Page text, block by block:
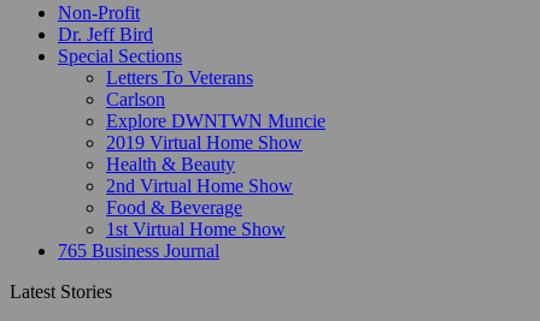
Non-Profit
Dr. Jeff Bird
Special Sections
Letters To Veterans
Carlson
Explore DWNTWN Muncie
2019 Virtual Home Show
Health & Beauty
2nd Virtual Home Show
Food & Beverage
1st Virtual Home Show
765 Business Journal
Latest Stories